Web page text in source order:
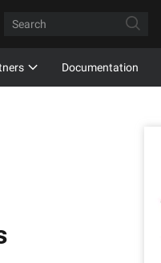
Documentation